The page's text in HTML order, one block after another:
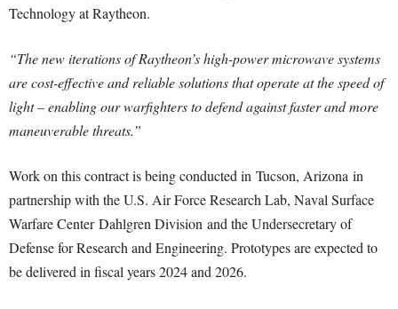
Technology at Raytheon.
“The new iterations of Raytheon’s high-power microwave systems
are cost-effective and reliable solutions that operate at the speed of
light – enabling our warfighters to defend against faster and more
maneuverable threats.”
Work on this contract is being conducted in Tucson, Arizona in
partnership with the U.S. Air Force Research Lab, Naval Surface
Warfare CenterDahlgren Division and the Undersecretary of
Defense for Research and Engineering. Prototypes are expected to
be delivered in fiscal years 2024 and 2026.